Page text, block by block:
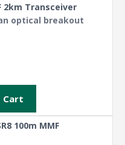
2km Transceiver
optical breakout
100m MMF